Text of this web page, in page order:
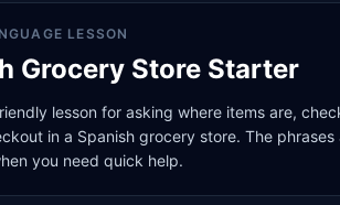
LESSON
Grocery Store Starter
lesson for asking where items are,
in a Spanish grocery store. The
you need quick help.